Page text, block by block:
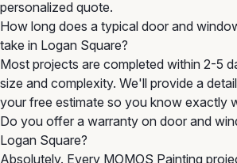
personalized quote.
How long does a typical door and
take in Logan Square?
Most projects are completed within 2-5
size and complexity. We'll provide a
your free estimate so you know exactly
Do you offer a warranty on door and
Logan Square?
Absolutely. Every MOMOS Painting